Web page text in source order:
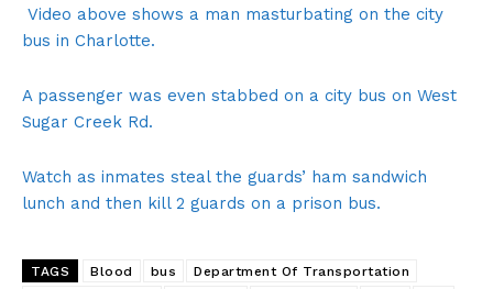
Video above shows a man masturbating on the city
bus in Charlotte.
A passenger was even stabbed on a city bus on West
Sugar Creek Rd.
Watch as inmates steal the guards’ ham sandwich
lunch and then kill 2 guards on a prison bus.
TAGS Blood bus
Department Of Transportation